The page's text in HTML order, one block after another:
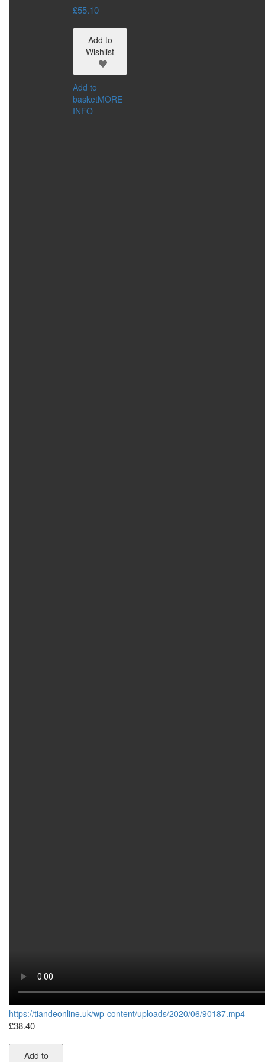
https://tiandeonline.uk/wp-content/uploads/2020/06/90187.mp4
£38.40
Add to
£55.10
Add to
Wishlist
Add to
basketMORE
INFO